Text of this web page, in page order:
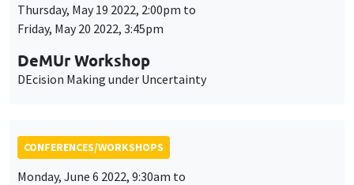
Thursday, May 19 2022, 2:00pm to
Friday, May 20 2022, 3:45pm
DeMUr Workshop
DEcision Making under Uncertainty
CONFERENCES/WORKSHOPS
Monday, June 6 2022, 9:30am to